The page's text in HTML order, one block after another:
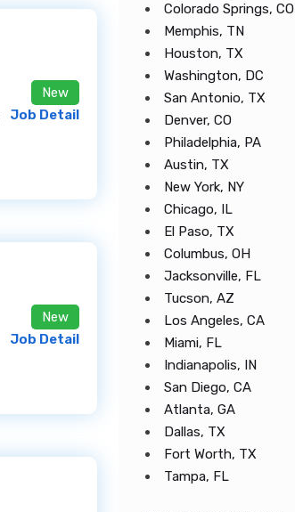
New
Job Detail
New
Job Detail
Colorado Springs, CO
Memphis, TN
Houston, TX
Washington, DC
San Antonio, TX
Denver, CO
Philadelphia, PA
Austin, TX
New York, NY
Chicago, IL
El Paso, TX
Columbus, OH
Jacksonville, FL
Tucson, AZ
Los Angeles, CA
Miami, FL
Indianapolis, IN
San Diego, CA
Atlanta, GA
Dallas, TX
Fort Worth, TX
Tampa, FL